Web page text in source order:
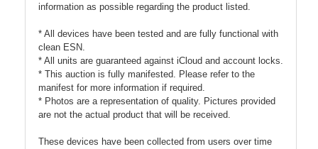
information as possible regarding the product listed.
* All devices have been tested and are fully functional with
clean ESN.
* All units are guaranteed against iCloud and account locks.
* This auction is fully manifested. Please refer to the
manifest for more information if required.
* Photos are a representation of quality. Pictures provided
are not the actual product that will be received.
These devices have been collected from users over time